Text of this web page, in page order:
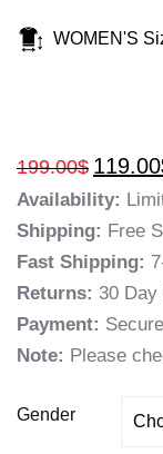
WOMEN'S
199.00$ 119.00
Availability:
Shipping: Free
Fast Shipping:
Returns: 30
Payment:
Note: Please
Gender